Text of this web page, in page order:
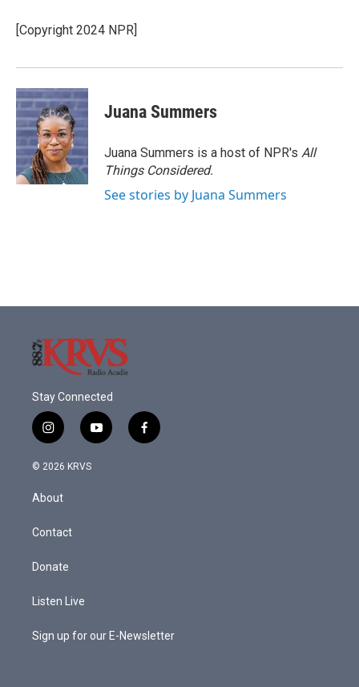
[Copyright 2024 NPR]
Juana Summers
Juana Summers is a host of NPR's All
Things Considered.
See stories by Juana Summers
Stay Connected
i
n
s
a
g
a
y
o
f
a
© 2026 KRVS
About
Contact
Donate
Listen Live
Sign up for our E-Newsletter